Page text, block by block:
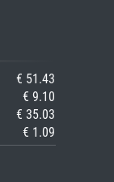
€ 51.43
€ 9.10
€ 35.03
€ 1.09